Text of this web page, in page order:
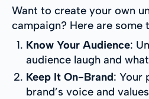
Want to create your own
campaign? Here are
Know Your Audience:
audience laugh and
Keep It On-Brand: Your
brand’s voice and